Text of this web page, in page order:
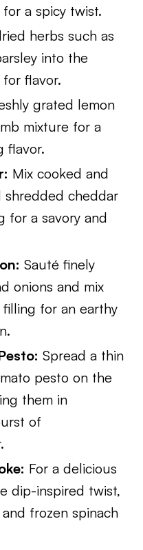
a spicy twist.
herbs such as
into the
flavor.
grated lemon
mixture for a
flavor.
Mix cooked and
shredded cheddar
for a savory and
Sauté finely
onions and mix
for an earthy
Spread a thin
pesto on the
them in
of
For a delicious
dip-inspired twist,
frozen spinach